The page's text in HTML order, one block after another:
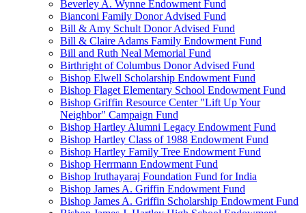
Beverley A. Wynne Endowment Fund
Bianconi Family Donor Advised Fund
Bill & Amy Schult Donor Advised Fund
Bill & Claire Adams Family Endowment Fund
Bill and Ruth Neal Memorial Fund
Birthright of Columbus Donor Advised Fund
Bishop Elwell Scholarship Endowment Fund
Bishop Flaget Elementary School Endowment Fund
Bishop Griffin Resource Center "Lift Up Your
Neighbor" Campaign Fund
Bishop Hartley Alumni Legacy Endowment Fund
Bishop Hartley Class of 1988 Endowment Fund
Bishop Hartley Family Tree Endowment Fund
Bishop Herrmann Endowment Fund
Bishop Iruthayaraj Foundation Fund for India
Bishop James A. Griffin Endowment Fund
Bishop James A. Griffin Scholarship Endowment Fund